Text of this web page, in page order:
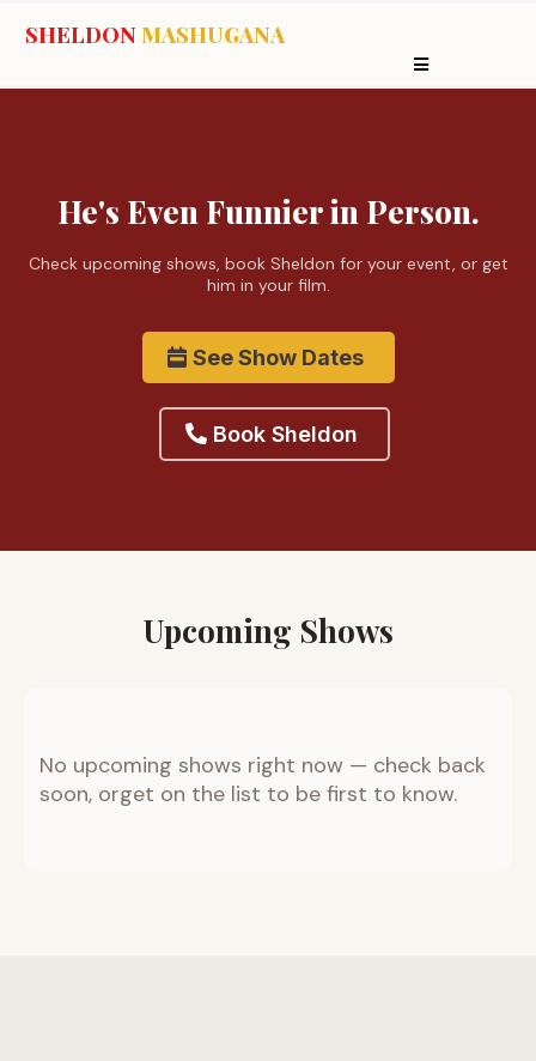
SHELDON MASHUGANA
He's Even Funnier in Person.
Check upcoming shows, book Sheldon for your event, or get
him in your film.
See Show Dates
Book Sheldon
Upcoming Shows
No upcoming shows right now — check back
soon, orget on the list to be first to know.